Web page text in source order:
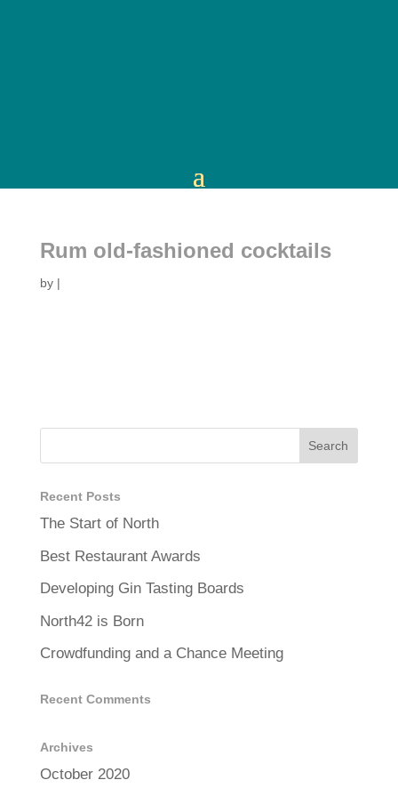
Rum old-fashioned cocktails
by |
Recent Posts
The Start of North
Best Restaurant Awards
Developing Gin Tasting Boards
North42 is Born
Crowdfunding and a Chance Meeting
Recent Comments
Archives
October 2020